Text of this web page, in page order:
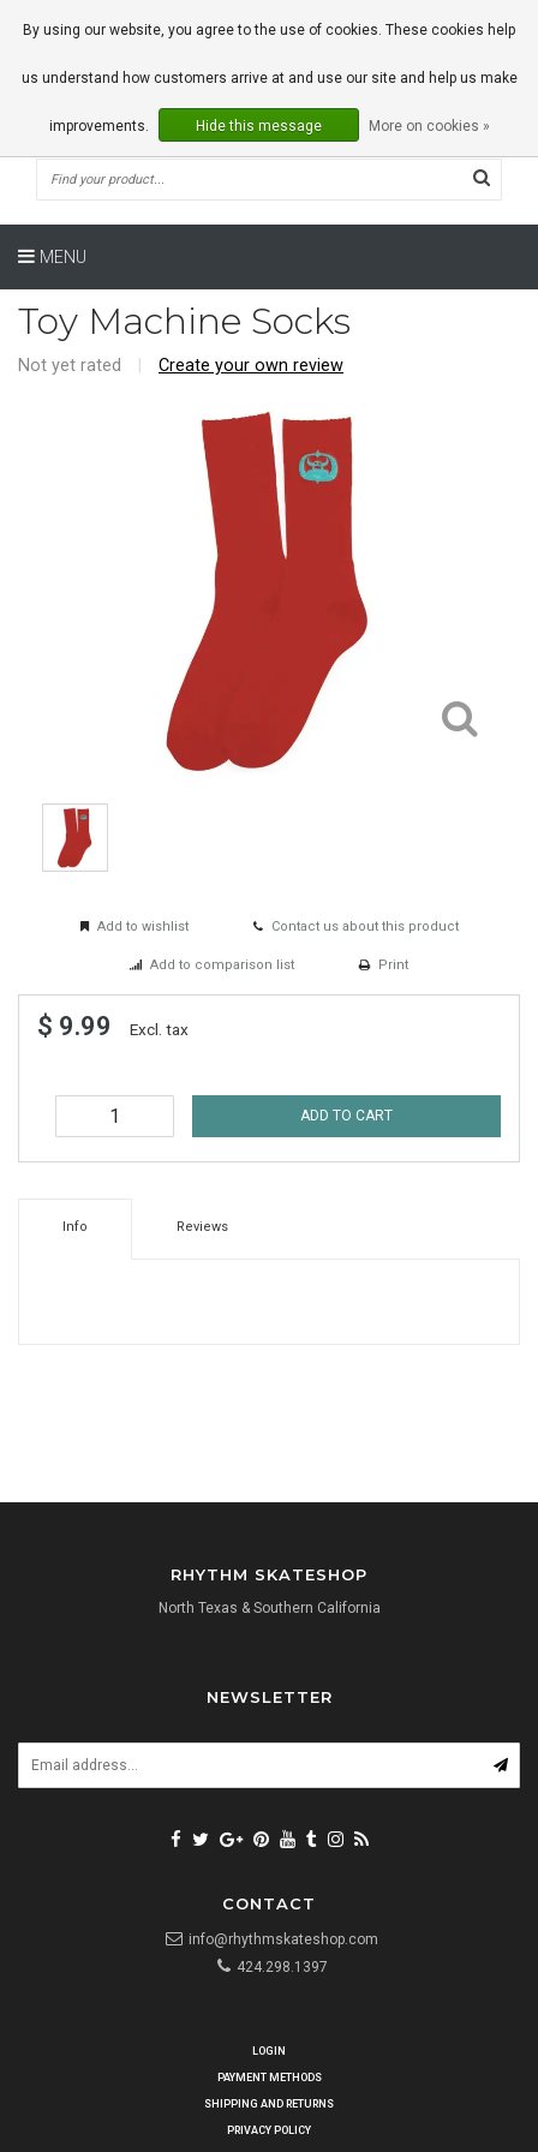
0 Articles
MENU
Toy Machine Socks
Not yet rated Create your own review
Add to wishlist Contact us about this product
Add to comparison list Print
$ 9.99 Excl. tax
ADD TO CART
Info Reviews
RHYTHM SKATESHOP
North Texas & Southern California
NEWSLETTER
CONTACT
info@rhythmskateshop.com
424.298.1397
LOGIN
PAYMENT METHODS
SHIPPING AND RETURNS
PRIVACY POLICY
By using our website, you agree to the use of cookies. These cookies help
us understand how customers arrive at and use our site and help us make
improvements. Hide this message More on cookies »